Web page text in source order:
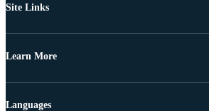
Site Links
Learn More
Languages